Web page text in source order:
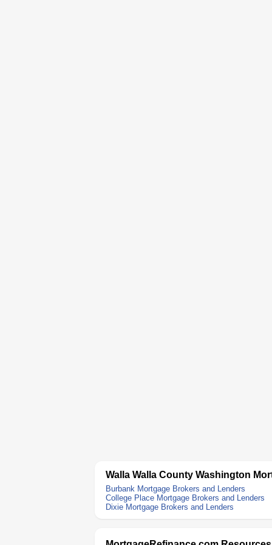
Walla Walla County Washington
Burbank Mortgage Brokers and Lenders
College Place Mortgage Brokers and Lenders
Dixie Mortgage Brokers and Lenders